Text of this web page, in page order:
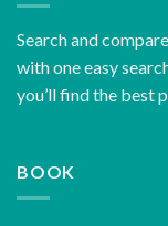
Search and
with one easy
you’ll find the best
BOOK